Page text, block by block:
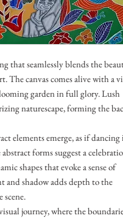
that seamlessly blends the
The canvas comes alive with a
garden in full glory. Lush
naturescape, forming the
elements emerge, as if dancing
forms suggest a
shapes that evoke a sense of
shadow adds depth to the
scene.
journey, where the